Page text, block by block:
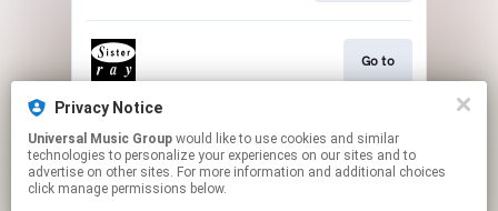
Go to
CANCELLED VIDEO
Privacy Notice
Universal Music Group
technologies to personalize your experiences on our sites and to
advertise on other sites. For more information and additional choices
click manage permissions below.